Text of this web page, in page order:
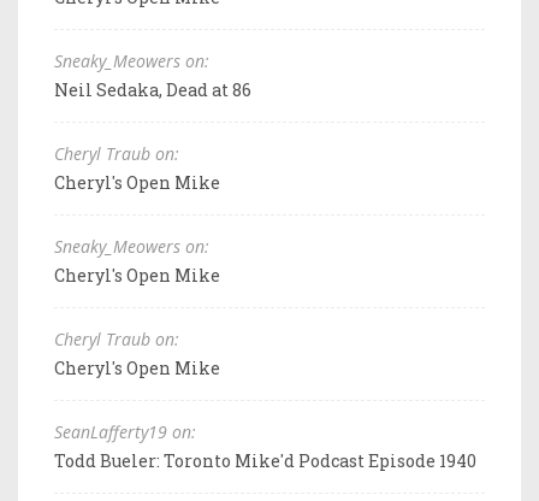
Sneaky_Meowers on:
Neil Sedaka, Dead at 86
Cheryl Traub on:
Cheryl's Open Mike
Sneaky_Meowers on:
Cheryl's Open Mike
Cheryl Traub on:
Cheryl's Open Mike
SeanLafferty19 on:
Todd Bueler: Toronto Mike'd Podcast Episode 1940